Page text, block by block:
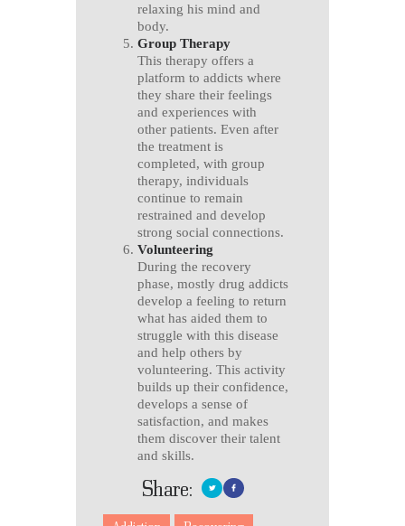
relaxing his mind and
body.
Group Therapy
This therapy offers a
platform to addicts where
they share their feelings
and experiences with
other patients. Even after
the treatment is
completed, with group
therapy, individuals
continue to remain
restrained and develop
strong social connections.
Volunteering
During the recovery
phase, mostly drug addicts
develop a feeling to return
what has aided them to
struggle with this disease
and help others by
volunteering. This activity
builds up their confidence,
develops a sense of
satisfaction, and makes
them discover their talent
and skills.
Share: